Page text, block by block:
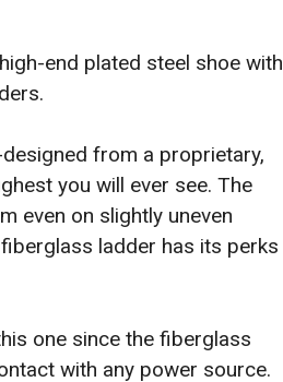
end plated steel shoe with
from a proprietary,
you will ever see. The
even on slightly uneven
ladder has its perks
one since the fiberglass
with any power source.